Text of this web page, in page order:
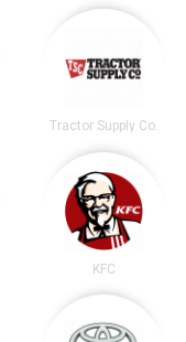
Tractor Supply Co.
KFC